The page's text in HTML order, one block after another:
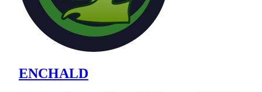
ENCHALD